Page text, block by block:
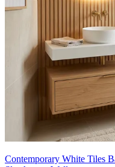
Contemporary White Tiles